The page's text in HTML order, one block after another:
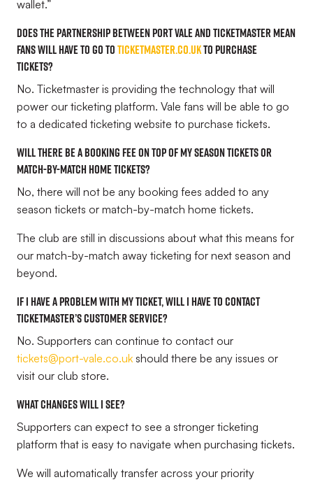
wallet.”
Does the partnership between Port Vale and Ticketmaster mean
fans will have to go toTicketmaster.co.ukto purchase
tickets?
No. Ticketmaster is providing the technology that will
power our ticketing platform. Vale fans will be able to go
to a dedicated ticketing website to purchase tickets.
Will there be a booking fee on top of my season tickets or
match-by-match home tickets?
No, there will not be any booking fees added to any
season tickets or match-by-match home tickets.
The club are still in discussions about what this means for
our match-by-match away ticketing for next season and
beyond.
If I have a problem with my ticket, will I have to contact
Ticketmaster’s customer service?
No. Supporters can continue to contact our
tickets@port-vale.co.uk should there be any issues or
visit our club store.
What changes will I see?
Supporters can expect to see a stronger ticketing
platform that is easy to navigate when purchasing tickets.
We will automatically transfer across your priority